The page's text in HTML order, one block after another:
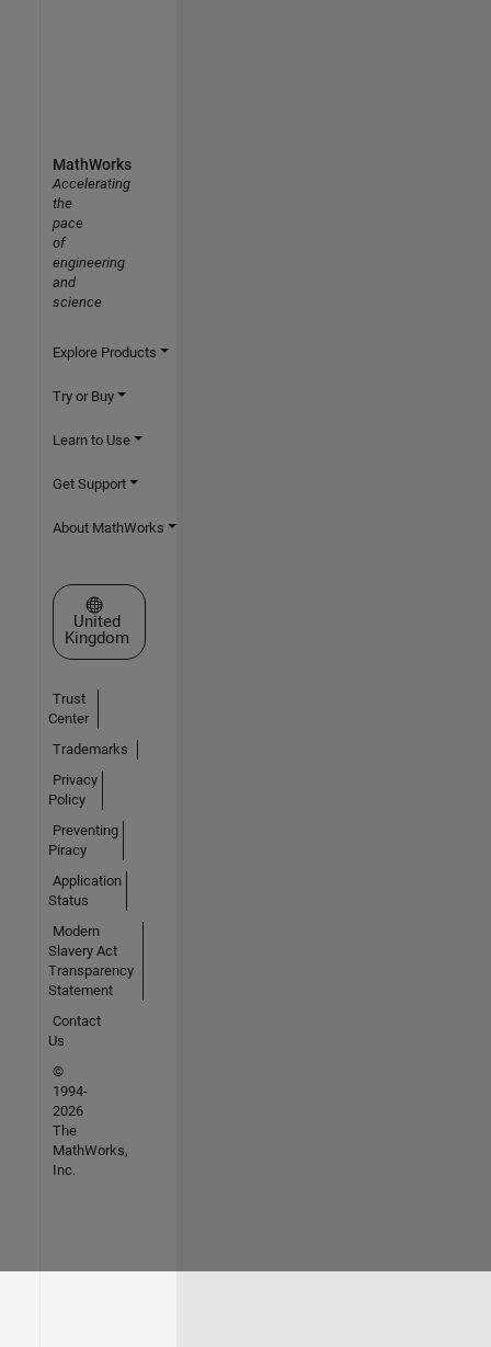
MathWorks
Accelerating
the
pace
of
engineering
and
science
Explore Products
Try or Buy
Learn to Use
Get Support
About MathWorks
Select a Web Site
United
Kingdom
Trust
Center
Trademarks
Privacy
Policy
Preventing
Piracy
Application
Status
Modern
Slavery Act
Transparency
Statement
Contact
Us
©
1994-
2026
The
MathWorks,
Inc.